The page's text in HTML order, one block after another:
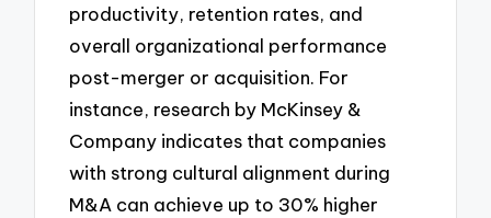
productivity, retention rates, and
overall organizational performance
post-merger or acquisition. For
instance, research by McKinsey &
Company indicates that companies
with strong cultural alignment during
M&A can achieve up to 30% higher